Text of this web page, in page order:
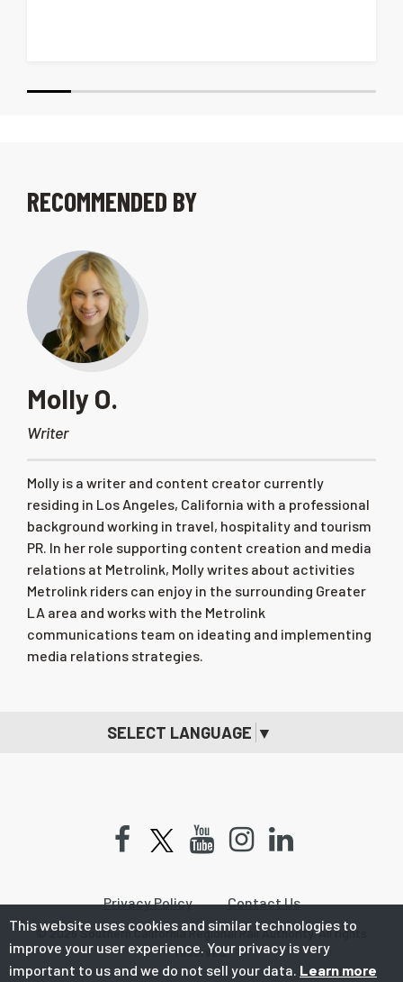
RECOMMENDED BY
Molly O.
Writer
Molly is a writer and content creator currently
residing in Los Angeles, California with a professional
background working in travel, hospitality and tourism
PR. In her role supporting content creation and media
relations at Metrolink, Molly writes about activities
Metrolink riders can enjoy in the surrounding Greater
LA area and works with the Metrolink
communications team on ideating and implementing
media relations strategies.
This website uses cookies and similar technologies to
improve your user experience. Your privacy is very
important to us and we do not sell your data. Learn more
SELECT LANGUAGE ▼
Facebook YoutubeInstagramLinkedIn
Privacy Policy Contact Us
© 2026 Southern California Regional Rail Authority. All rights
reserved.